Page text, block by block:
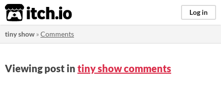
itch.io Log in
tiny show »Comments
Viewing post in tiny show comments